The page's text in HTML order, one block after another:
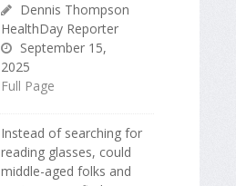
Dennis Thompson
HealthDay Reporter
September 15,
2025
Full Page
Instead of searching for
reading glasses, could
middle-aged folks and